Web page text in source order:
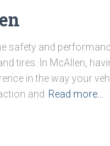
safety and
tires. In McAllen,
in the way your
and Read more…